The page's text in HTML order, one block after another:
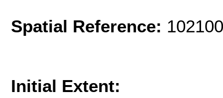
Spatial Reference:
Initial Extent: